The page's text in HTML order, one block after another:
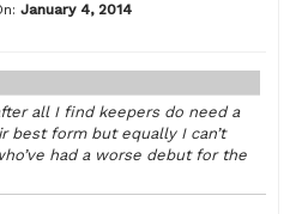
January 4, 2014
all I find keepers do need a
best form but equally I can’t
had a worse debut for the